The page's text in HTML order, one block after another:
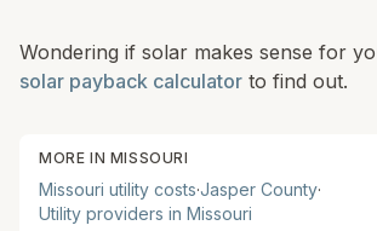
Wondering if solar makes sense for
solar payback calculator to find out.
MORE IN MISSOURI
Missouri utility costs·Jasper County·
Utility providers in Missouri